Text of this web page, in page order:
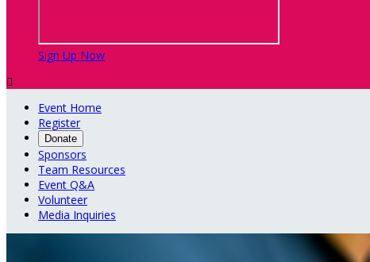
Sign Up Now

Event Home
Register
Donate
Sponsors
Team Resources
Event Q&A
Volunteer
Media Inquiries